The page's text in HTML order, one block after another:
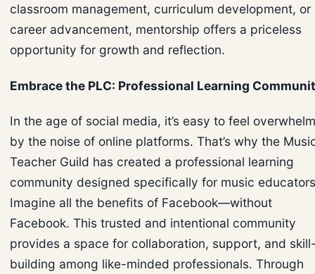
classroom management, curriculum development, or
career advancement, mentorship offers a priceless
opportunity for growth and reflection.
Embrace the PLC: Professional Learning
In the age of social media, it’s easy to feel
by the noise of online platforms. That’s why the
Teacher Guild has created a professional learning
community designed specifically for music
Imagine all the benefits of Facebook—without
Facebook. This trusted and intentional community
provides a space for collaboration, support, and
building among like-minded professionals. Through